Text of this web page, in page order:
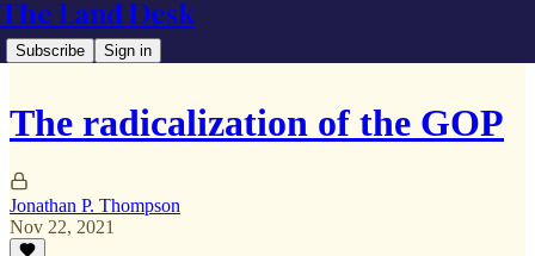
The Land Desk
Subscribe Sign in
The radicalization of the GOP
Jonathan P. Thompson
Nov 22, 2021